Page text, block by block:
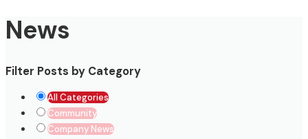
News
Filter Posts by Category
All Categories
Community
Company News